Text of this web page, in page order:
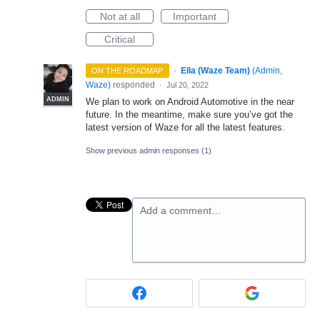
Not at all
Important
Critical
ON THE ROADMAP ·
ADMIN
Ella (Waze Team) (Admin,
Waze) responded · Jul 20, 2022
We plan to work on Android Automotive in the near
future. In the meantime, make sure you’ve got the
latest version of Waze for all the latest features.
Show previous admin responses (1)
Add a comment…